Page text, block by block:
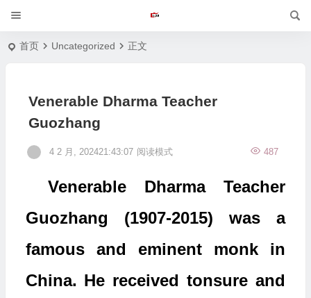
首页 Uncategorized 正文
Venerable Dharma Teacher
Guozhang
4 2 月, 202421:43:07 487
阅读模式
Venerable Dharma Teacher
Guozhang (1907-2015) was a
famous and eminent monk in
China. He received tonsure and